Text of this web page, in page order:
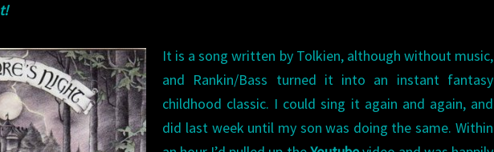
It is a song written by Tolkien, although without music,
and Rankin/Bass turned it into an instant fantasy
childhood classic. I could sing it again and again, and
did last week until my son was doing the same. Within